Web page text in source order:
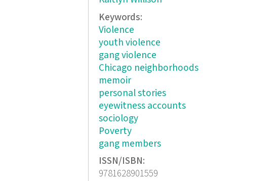
Keywords:
Violence
youth violence
gang violence
Chicago neighborhoods
memoir
personal stories
eyewitness accounts
sociology
Poverty
gang members
ISSN/ISBN:
9781628901559